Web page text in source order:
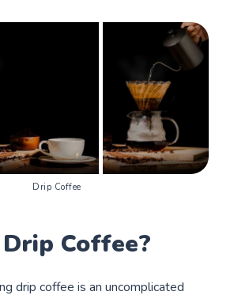
Drip Coffee
Coffee?
drip coffee is an uncomplicated